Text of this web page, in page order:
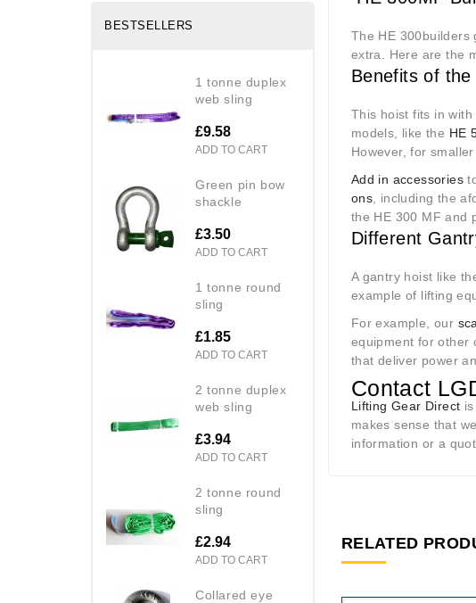
BESTSELLERS
1 tonne duplex
web sling
£9.58
ADD TO CART
green pin bow
shackle
£3.50
ADD TO CART
1 tonne round
sling
£1.85
ADD TO CART
2 tonne duplex
web sling
£3.94
ADD TO CART
2 tonne round
sling
£2.94
ADD TO CART
collared eye
The HE 300builders
extra. Here are the
Benefits of
This hoist fits in
models, like the HE
However, for
Add in accessories
ons, including the
the HE 300 MF and
Different
A gantry hoist like
example of lifting
For example, our
equipment for other
that deliver power
Contact
Lifting Gear Direct
makes sense that
information or a
RELATED